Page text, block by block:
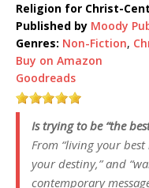
Religion for Christ-
Published by Moody
Genres: Non-Fiction,
Buy on Amazon
Goodreads
Is trying to be “the
From “living your
your destiny,” and
contemporary